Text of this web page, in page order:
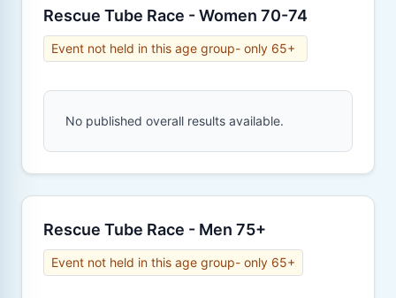
Rescue Tube Race - Women 70-74
Event not held in this age group- only 65+
No published overall results available.
Rescue Tube Race - Men 75+
Event not held in this age group- only 65+